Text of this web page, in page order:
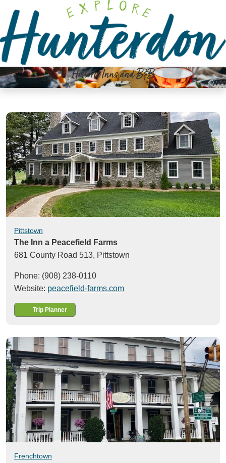
note:
This
website
includes
an
accessibility
Historic Inns and B&B
Pittstown
The Inn a Peacefield Farms
681 County Road 513, Pittstown
Phone: (908) 238-0110
Website: peacefield-farms.com
Trip Planner
Frenchtown